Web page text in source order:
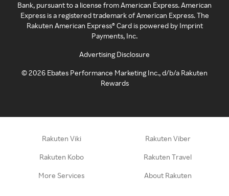
Bank, pursuant to a license from American Express. American
Express is a registered trademark of American Express. The
Rakuten American Express® Card is powered by Imprint
Payments, Inc.
Advertising Disclosure
©2026 Ebates Performance Marketing Inc., d/b/a Rakuten
Rewards
Rakuten Viki Rakuten Viber
Rakuten Kobo Rakuten Travel
More Services About Rakuten